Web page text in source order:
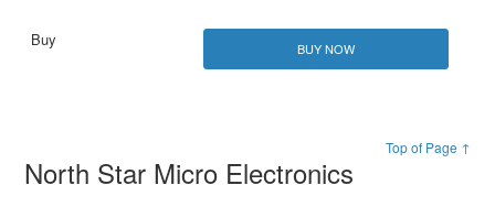
BUY NOW
Top of Page ↑
North Star Micro Electronics